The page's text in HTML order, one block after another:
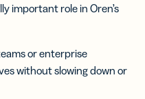
important role in Oren’s
or enterprise
without slowing down or